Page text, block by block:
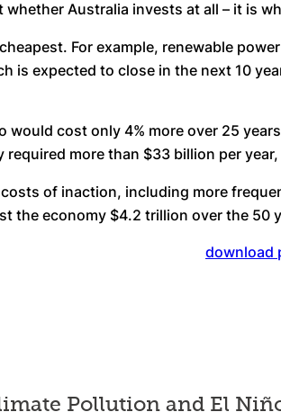
Australia invests at all – it is
For example, renewable
is expected to close in the next 10
cost only 4% more over 25
required more than $33 billion per
of inaction, including more
the economy $4.2 trillion over the 50
download
Pollution and El